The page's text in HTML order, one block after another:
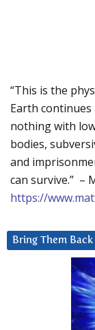
“This is the
Earth continues
nothing with
bodies,
and
can survive.” –
https://
Bring Them